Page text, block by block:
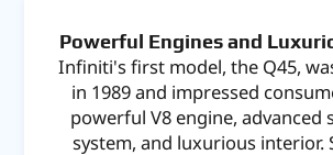
Powerful Engines and
Infiniti's first model, the Q45,
in 1989 and impressed
powerful V8 engine, advanced
system, and luxurious interior.